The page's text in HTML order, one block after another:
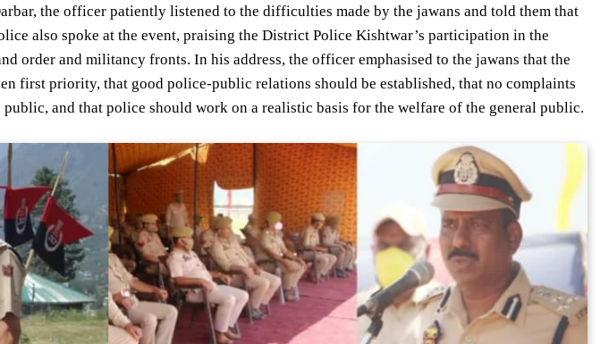
the officer patiently listened to the difficulties made by the jawans and told them that
also spoke at the event, praising the District Police Kishtwar’s participation in the
order and militancy fronts. In his address, the officer emphasised to the jawans that the
first priority, that good police-public relations should be established, that no complaints
and that police should work on a realistic basis for the welfare of the general public.